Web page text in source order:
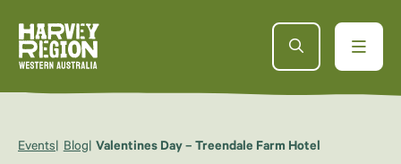
Events Blog Valentines Day – Treendale Farm Hotel